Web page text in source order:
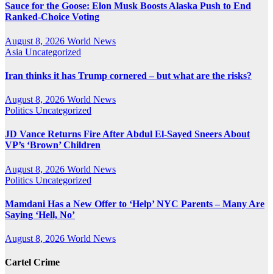
Sauce for the Goose: Elon Musk Boosts Alaska Push to End
Ranked-Choice Voting
August 8, 2026 World News
Asia Uncategorized
Iran thinks it has Trump cornered – but what are the risks?
August 8, 2026 World News
Politics Uncategorized
JD Vance Returns Fire After Abdul El-Sayed Sneers About
VP’s ‘Brown’ Children
August 8, 2026 World News
Politics Uncategorized
Mamdani Has a New Offer to ‘Help’ NYC Parents – Many Are
Saying ‘Hell, No’
August 8, 2026 World News
Cartel Crime